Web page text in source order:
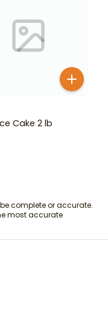
Cake 2 lb
complete or accurate.
most accurate